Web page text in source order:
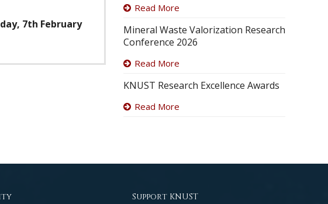
7th February
Read More
Mineral Waste Valorization Research
Conference 2026
Read More
KNUST Research Excellence Awards
Read More
Support KNUST